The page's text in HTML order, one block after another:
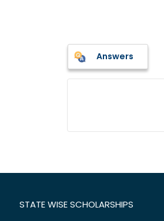
Answers
STATE WISE SCHOLARSHIPS